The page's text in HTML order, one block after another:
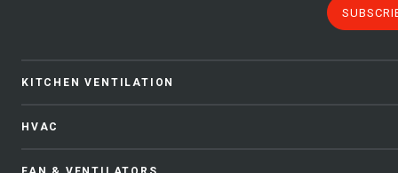
KITCHEN VENTILATION
HVAC